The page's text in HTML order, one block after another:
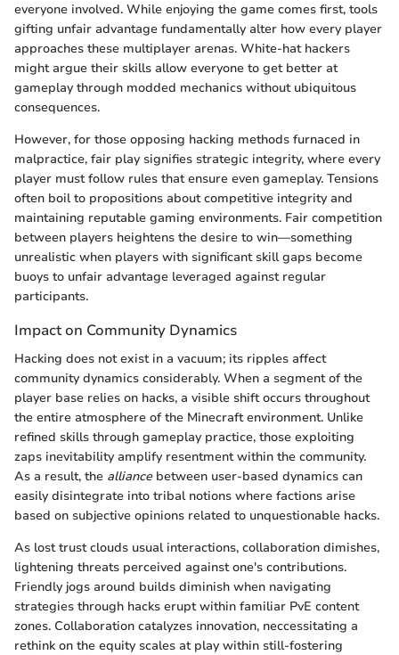
everyone involved. While enjoying the game comes first, tools
gifting unfair advantage fundamentally alter how every player
approaches these multiplayer arenas. White-hat hackers
might argue their skills allow everyone to get better at
gameplay through modded mechanics without ubiquitous
consequences.
However, for those opposing hacking methods furnaced in
malpractice, fair play signifies strategic integrity, where every
player must follow rules that ensure even gameplay. Tensions
often boil to propositions about competitive integrity and
maintaining reputable gaming environments. Fair competition
between players heightens the desire to win—something
unrealistic when players with significant skill gaps become
buoys to unfair advantage leveraged against regular
participants.
Impact on Community Dynamics
Hacking does not exist in a vacuum; its ripples affect
community dynamics considerably. When a segment of the
player base relies on hacks, a visible shift occurs throughout
the entire atmosphere of the Minecraft environment. Unlike
refined skills through gameplay practice, those exploiting
zaps inevitability amplify resentment within the community.
As a result, the alliancebetween user-based dynamics can
easily disintegrate into tribal notions where factions arise
based on subjective opinions related to unquestionable hacks.
As lost trust clouds usual interactions, collaboration dimishes,
lightening threats perceived against one's contributions.
Friendly jogs around builds diminish when navigating
strategies through hacks erupt within familiar PvE content
zones. Collaboration catalyzes innovation, neccessitating a
rethink on the equity scales at play within still-fostering